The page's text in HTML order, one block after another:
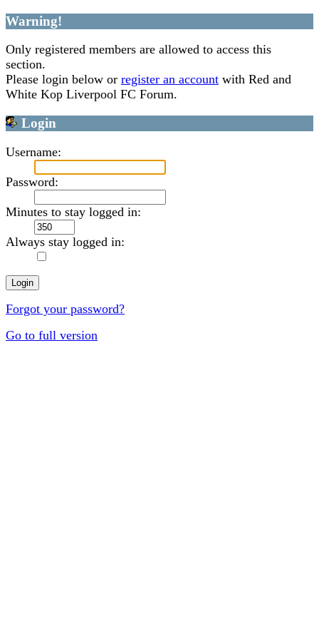
Warning!
Only registered members are allowed to access this
section.
Please login below or register an account with Red and
White Kop Liverpool FC Forum.
Login
Username:
Password:
Minutes to stay logged in:
Always stay logged in:
Forgot your password?
Go to full version